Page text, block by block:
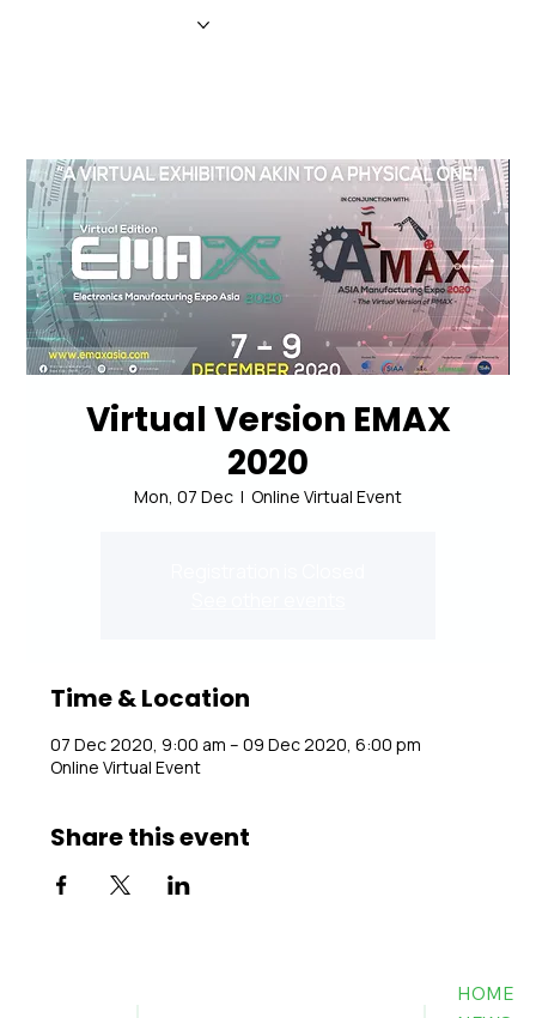
Virtual Version EMAX
2020
Mon, 07 Dec
  |
Online Virtual Event
Time & Location
07 Dec 2020, 9:00 am – 09 Dec 2020, 6:00 pm
Online Virtual Event
Share this event
HOME